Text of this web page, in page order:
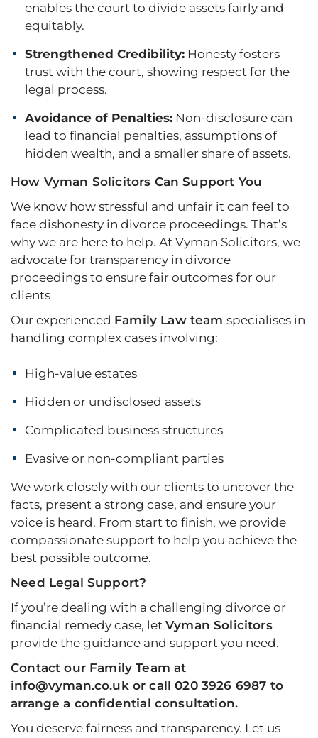
enables the court to divide assets fairly and
equitably.
Strengthened Credibility: Honesty fosters
trust with the court, showing respect for the
legal process.
Avoidance of Penalties: Non-disclosure can
lead to financial penalties, assumptions of
hidden wealth, and a smaller share of assets.
How Vyman Solicitors Can Support You
We know how stressful and unfair it can feel to
face dishonesty in divorce proceedings. That’s
why we are here to help. At Vyman Solicitors, we
advocate for transparency in divorce
proceedings to ensure fair outcomes for our
clients
Our experienced Family Law team specialises in
handling complex cases involving:
High-value estates
Hidden or undisclosed assets
Complicated business structures
Evasive or non-compliant parties
We work closely with our clients to uncover the
facts, present a strong case, and ensure your
voice is heard. From start to finish, we provide
compassionate support to help you achieve the
best possible outcome.
Need Legal Support?
If you’re dealing with a challenging divorce or
financial remedy case, let Vyman Solicitors
provide the guidance and support you need.
Contact our Family Team at
info@vyman.co.uk or call 020 3926 6987 to
arrange a confidential consultation.
You deserve fairness and transparency. Let us